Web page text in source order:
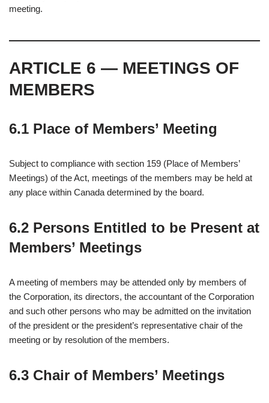
meeting.
ARTICLE 6 — MEETINGS OF
MEMBERS
6.1 Place of Members’ Meeting
Subject to compliance with section 159 (Place of Members’
Meetings) of the Act, meetings of the members may be held at
any place within Canada determined by the board.
6.2 Persons Entitled to be Present at
Members’ Meetings
A meeting of members may be attended only by members of
the Corporation, its directors, the accountant of the Corporation
and such other persons who may be admitted on the invitation
of the president or the president’s representative chair of the
meeting or by resolution of the members.
6.3 Chair of Members’ Meetings